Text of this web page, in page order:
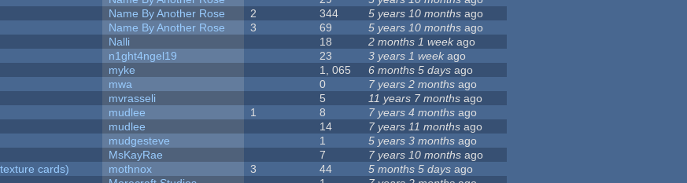
Name By Another Rose 2 344 5 years 10 months ago
Name By Another Rose 3 69 5 years 10 months ago
Nalli 18 2 months 1 weekago
n1ght4ngel19 23 3 years 1 week ago
myke 1, 065 6 months 5 days ago
mwa 0 7 years 2 months ago
mvrasseli 5 11 years 7 months ago
mudlee 1 8 7 years 4 months ago
mudlee 14 7 years 11 months ago
mudgesteve 1 5 years 3 months ago
MsKayRae 7 7 years 10 months ago
cards)
mothnox 3 44 5 months 5 days ago